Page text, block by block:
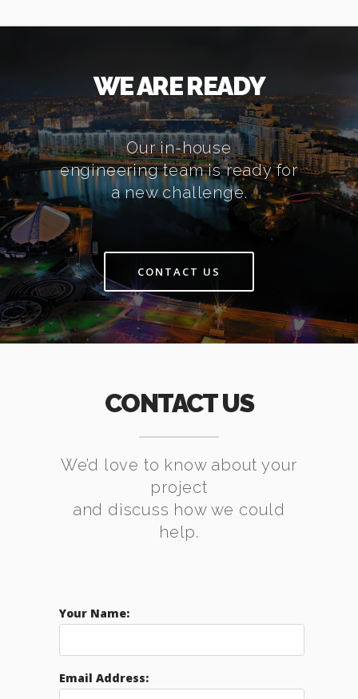
WE ARE READY
Our in-house
engineering team is ready for
a new challenge.
CONTACT US
CONTACT US
We’d love to know about your
project
and discuss how we could
help.
Your Name:
Email Address: